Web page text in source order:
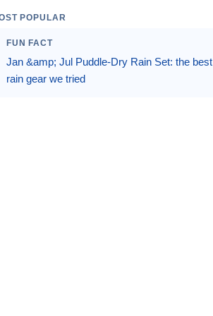
POPULAR
FUN FACT
Jan &amp; Jul Puddle-Dry Rain Set: the best
rain gear we tried